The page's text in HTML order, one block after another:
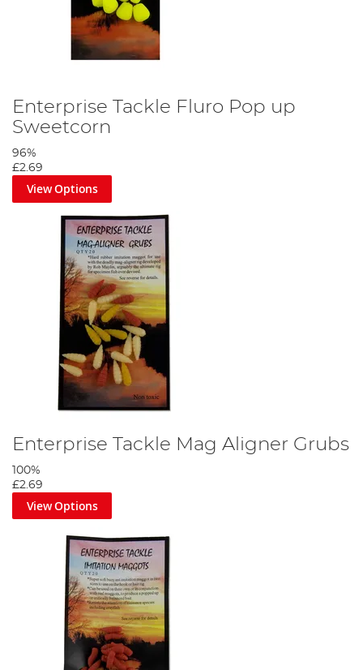
Enterprise Tackle Fluro Pop up
Sweetcorn
96%
£2.69
View Options
Enterprise Tackle Mag Aligner Grubs
100%
£2.69
View Options